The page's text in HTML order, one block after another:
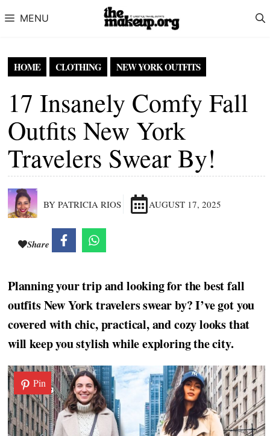
MENU
HOME CLOTHING NEW YORK OUTFITS
17 Insanely Comfy Fall
Outfits New York
Travelers Swear By!
BY PATRICIA RIOS AUGUST 17, 2025
Share
Planning your trip and looking for the best fall
outfits New York travelers swear by? I’ve got you
covered with chic, practical, and cozy looks that
will keep you stylish while exploring the city.
Pin